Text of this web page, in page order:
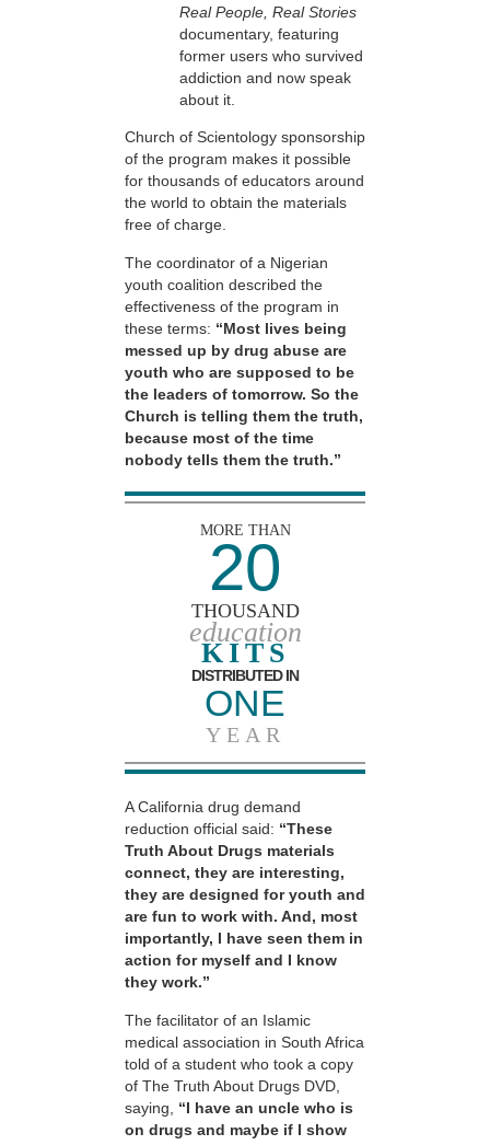
Real People, Real Stories
documentary, featuring
former users who survived
addiction and now speak
about it.
Church of Scientology sponsorship
of the program makes it possible
for thousands of educators around
the world to obtain the materials
free of charge.
The coordinator of a Nigerian
youth coalition described the
effectiveness of the program in
these terms: “Most lives being
messed up by drug abuse are
youth who are supposed to be
the leaders of tomorrow. So the
Church is telling them the truth,
because most of the time
nobody tells them the truth.”
MORE THAN
20
THOUSAND
education
KITS
DISTRIBUTED IN
ONE
YEAR
A California drug demand
reduction official said: “These
Truth About Drugs materials
connect, they are interesting,
they are designed for youth and
are fun to work with. And, most
importantly, I have seen them in
action for myself and I know
they work.”
The facilitator of an Islamic
medical association in South Africa
told of a student who took a copy
of The Truth About Drugs DVD,
saying, “I have an uncle who is
on drugs and maybe if I show